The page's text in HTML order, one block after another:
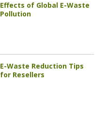
Effects of Global E-Waste
Pollution
E-Waste Reduction Tips
for Resellers